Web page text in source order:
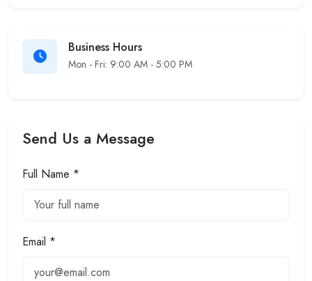
Business Hours
Mon - Fri: 9:00 AM - 5:00 PM
Send Us a Message
Full Name *
Email *